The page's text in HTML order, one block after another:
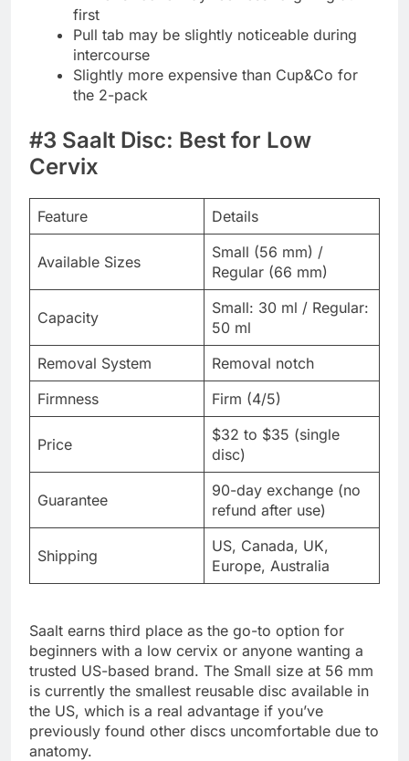
first
Pull tab may be slightly noticeable during
intercourse
Slightly more expensive than Cup&Co for
the 2-pack
#3 Saalt Disc: Best for Low
Cervix
Feature Details
Available Sizes
Small (56 mm) /
Regular (66 mm)
Capacity
Small: 30 ml / Regular:
50 ml
Removal System
Removal notch
Firmness
Firm (4/5)
Price
$32 to $35 (single
disc)
Guarantee
90-day exchange (no
refund after use)
Shipping
US, Canada, UK,
Europe, Australia
Saalt earns third place as the go-to option for
beginners with a low cervix or anyone wanting a
trusted US-based brand. The Small size at 56 mm
is currently the smallest reusable disc available in
the US, which is a real advantage if you’ve
previously found other discs uncomfortable due to
anatomy.